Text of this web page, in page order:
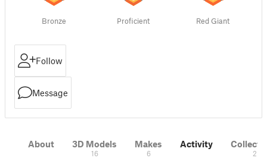
Bronze Proficient Red Giant
Follow
Message
About 3D Models
16
Makes
6
Activity
2